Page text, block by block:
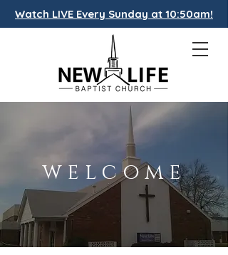
Watch LIVE Every Sunday at 10:50am!
welcome